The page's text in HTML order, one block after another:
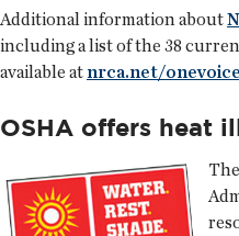
Additional information about
including a list of the 38
available at nrca.net/onevoice
OSHA offers heat